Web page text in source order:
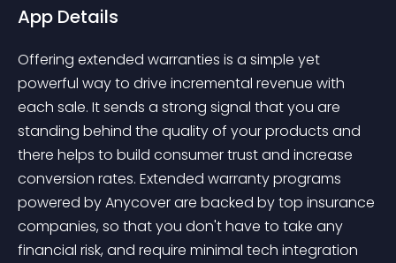
App Details
Offering extended warranties is a simple yet
powerful way to drive incremental revenue with
each sale. It sends a strong signal that you are
standing behind the quality of your products and
there helps to build consumer trust and increase
conversion rates. Extended warranty programs
powered by Anycover are backed by top insurance
companies, so that you don't have to take any
financial risk, and require minimal tech integration